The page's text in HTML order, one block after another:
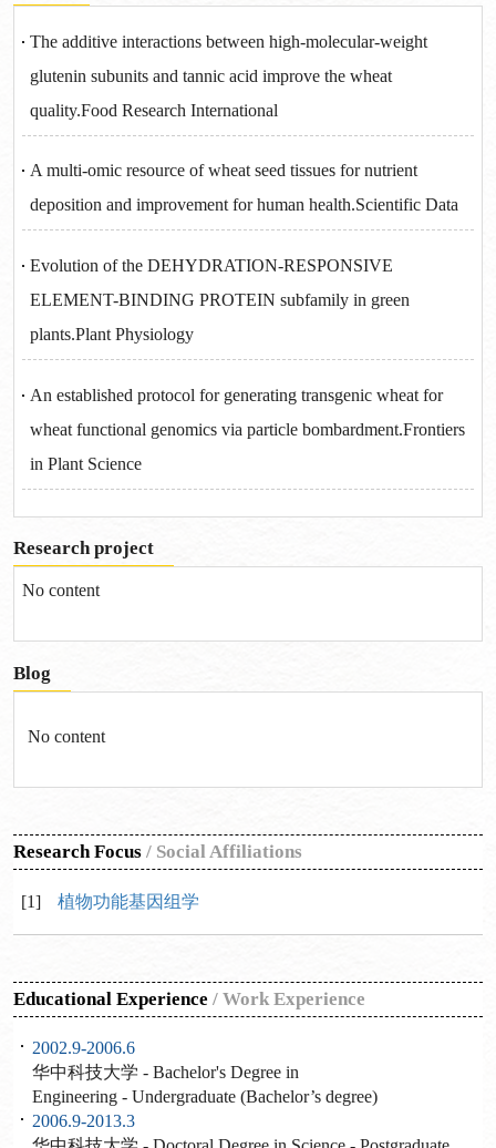
The additive interactions between high-molecular-weight
glutenin subunits and tannic acid improve the wheat
quality.Food Research International
A multi-omic resource of wheat seed tissues for nutrient
deposition and improvement for human health.Scientific Data
Evolution of the DEHYDRATION-RESPONSIVE
ELEMENT-BINDING PROTEIN subfamily in green
plants.Plant Physiology
An established protocol for generating transgenic wheat for
wheat functional genomics via particle bombardment.Frontiers
in Plant Science
Research project
No content
Blog
No content
Research Focus/ Social Affiliations
[1] 植物功能基因组学
Educational Experience / Work Experience
2002.9-2006.6
华中科技大学 - Bachelor's Degree in
Engineering - Undergraduate (Bachelor’s degree)
2006.9-2013.3